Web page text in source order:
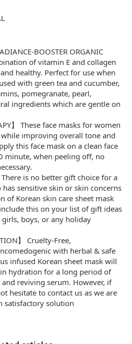
BOOSTER ORGANIC
of vitamin E and collagen
healthy. Perfect for use when
with green tea and cucumber,
pomegranate, pearl,
ingredients which are gentle on
】 These face masks for women
improving overall tone and
this face mask on a clean face
minute, when peeling off, no
There is no better gift choice for a
sensitive skin or skin concerns
of Korean skin care sheet mask
this on your list of gift ideas
boys, or any holiday
】 Cruelty-Free,
with herbal & safe
infused Korean sheet mask will
hydration for a long period of
reviving serum. However, if
hesitate to contact us as we are
satisfactory solution